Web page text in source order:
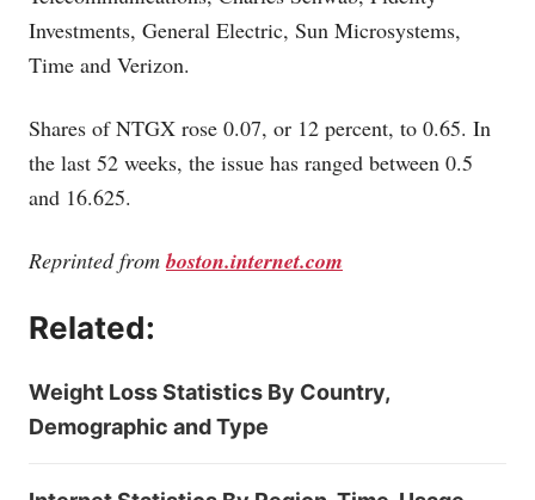
Investments, General Electric, Sun Microsystems,
Time and Verizon.
Shares of NTGX rose 0.07, or 12 percent, to 0.65. In
the last 52 weeks, the issue has ranged between 0.5
and 16.625.
Reprinted fromboston.internet.com
Related:
Weight Loss Statistics By Country,
Demographic and Type